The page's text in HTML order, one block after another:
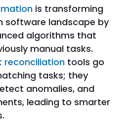
is transforming
software landscape by
algorithms that
manual tasks.
reconciliation tools go
tasks; they
anomalies, and
leading to smarter